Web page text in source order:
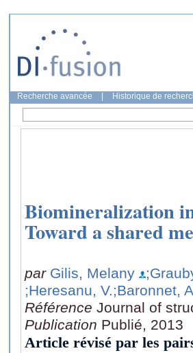
Recherche avancée Historique de
Biomineralization
Toward a shared
par Gilis, Melany
;Heresanu, V.;Baronnet,
Référence Journal of
Publication Publié, 2013
Article révisé par les